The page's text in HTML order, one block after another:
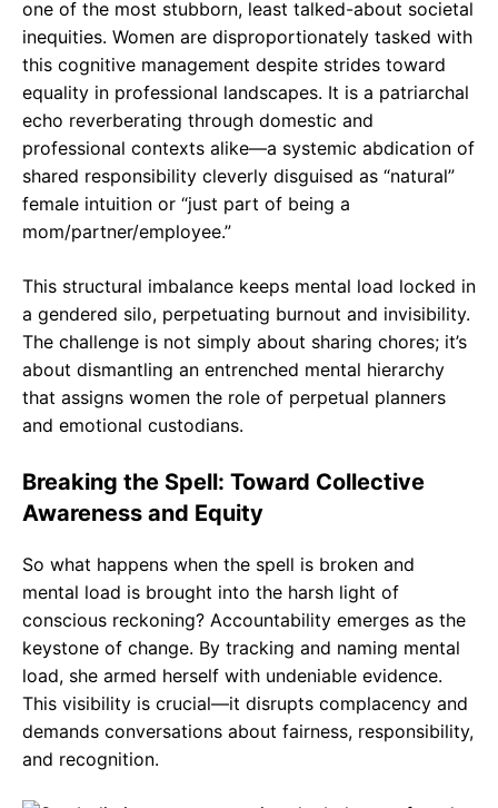
one of the most stubborn, least talked-about societal
inequities. Women are disproportionately tasked with
this cognitive management despite strides toward
equality in professional landscapes. It is a patriarchal
echo reverberating through domestic and
professional contexts alike—a systemic abdication of
shared responsibility cleverly disguised as “natural”
female intuition or “just part of being a
mom/partner/employee.”
This structural imbalance keeps mental load locked in
a gendered silo, perpetuating burnout and invisibility.
The challenge is not simply about sharing chores; it’s
about dismantling an entrenched mental hierarchy
that assigns women the role of perpetual planners
and emotional custodians.
Breaking the Spell: Toward Collective
Awareness and Equity
So what happens when the spell is broken and
mental load is brought into the harsh light of
conscious reckoning? Accountability emerges as the
keystone of change. By tracking and naming mental
load, she armed herself with undeniable evidence.
This visibility is crucial—it disrupts complacency and
demands conversations about fairness, responsibility,
and recognition.